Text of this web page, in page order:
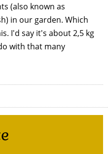
(also known as
in our garden. Which
I'd say it's about 2,5 kg
with that many